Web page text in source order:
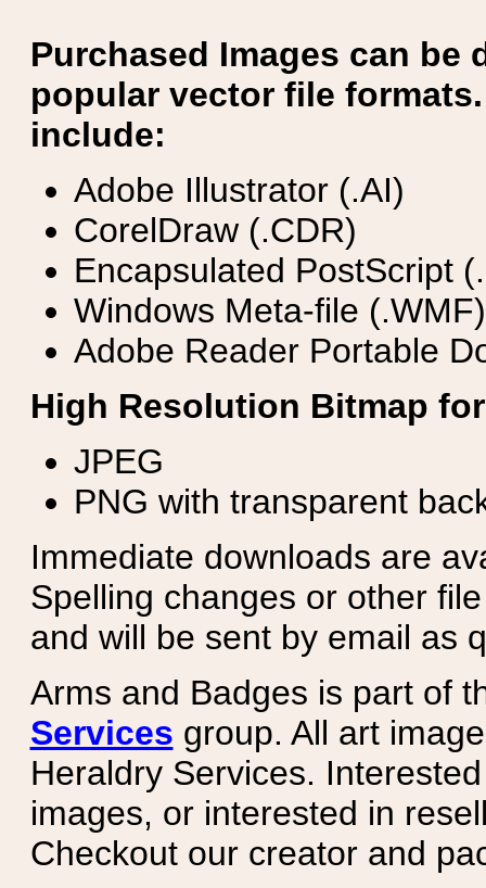
Purchased Images can be
popular vector file
include:
Adobe Illustrator (.AI)
CorelDraw (.CDR)
Encapsulated PostScript
Windows Meta-file (.WMF)
Adobe Reader Portable
High Resolution Bitmap
JPEG
PNG with transparent
Immediate downloads are
Spelling changes or other
and will be sent by email as
Arms and Badges is part of
Services group. All art
Heraldry Services.
images, or interested in
Checkout our creator and